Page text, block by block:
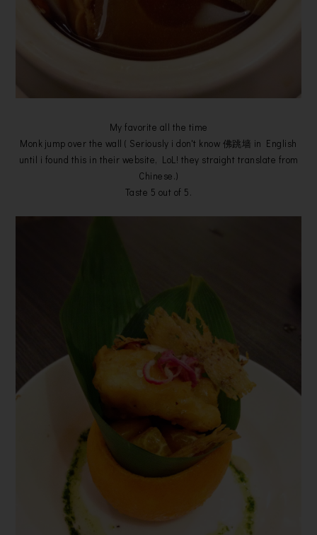
My favorite all the time
Monk jump over the wall ( Seriously i don't know 佛跳墙 in English
until i found this in their website, LoL! they straight translate from
Chinese.)
Taste 5 out of 5.